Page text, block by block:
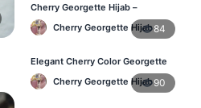
Cherry Georgette Hijab –
Comfortable Regular Wear Hijab in
BD
Cherry Georgette Hijab84
Elegant Cherry Color Georgette
Hijab – Daily Fashion BD
Cherry Georgette Hijab90